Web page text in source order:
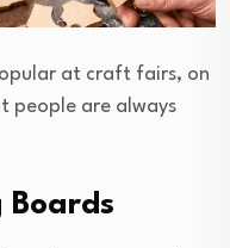
at craft fairs, on
people are always
Boards